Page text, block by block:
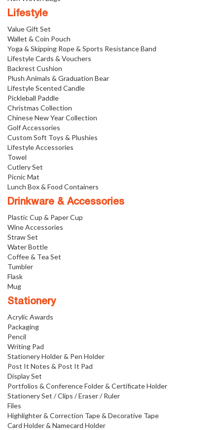
Lifestyle
Value Gift Set
Wallet & Coin Pouch
Yoga & Skipping Rope & Sports Resistance Band
Lifestyle Cards & Vouchers
Backrest Cushion
Plush Animals & Graduation Bear
Lifestyle Scented Candle
Pickleball Paddle
Christmas Collection
Chinese New Year Collection
Golf Accessories
Custom Soft Toys & Plushies
Lifestyle Accessories
Towel
Cutlery Set
Picnic Mat
Lunch Box & Food Containers
Drinkware & Accessories
Plastic Cup & Paper Cup
Wine Accessories
Straw Set
Water Bottle
Coffee & Tea Set
Tumbler
Flask
Mug
Stationery
Acrylic Awards
Packaging
Pencil
Writing Pad
Stationery Holder & Pen Holder
Post It Notes & Post It Pad
Display Set
Portfolios & Conference Folder & Certificate Holder
Stationery Set / Clips / Eraser / Ruler
Files
Highlighter & Correction Tape & Decorative Tape
Card Holder & Namecard Holder